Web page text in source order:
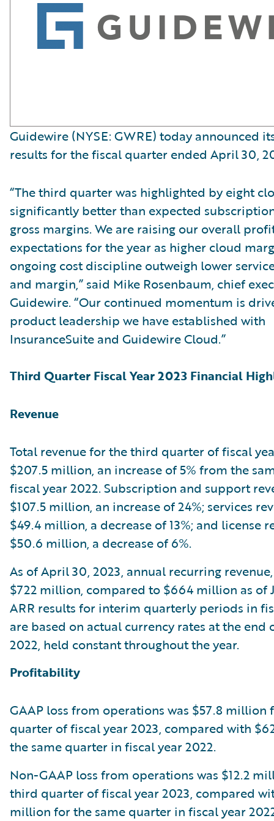
Guidewire (NYSE: GWRE) today announced
results for the fiscal quarter ended April 30,
“The third quarter was highlighted by eight
significantly better than expected
gross margins. We are raising our overall
expectations for the year as higher cloud
ongoing cost discipline outweigh lower
and margin,” said Mike Rosenbaum, chief
Guidewire. “Our continued momentum is
product leadership we have established with
InsuranceSuite and Guidewire Cloud.”
Third Quarter Fiscal Year 2023 Financial
Revenue
Total revenue for the third quarter of fiscal
$207.5 million, an increase of 5% from the
fiscal year 2022. Subscription and support
$107.5 million, an increase of 24%; services
$49.4 million, a decrease of 13%; and license
$50.6 million, a decrease of 6%.
As of April 30, 2023, annual recurring
$722 million, compared to $664 million as of
ARR results for interim quarterly periods in
are based on actual currency rates at the end
2022, held constant throughout the year.
Profitability
GAAP loss from operations was $57.8
quarter of fiscal year 2023, compared with
the same quarter in fiscal year 2022.
Non-GAAP loss from operations was $12.2
third quarter of fiscal year 2023, compared
million for the same quarter in fiscal year